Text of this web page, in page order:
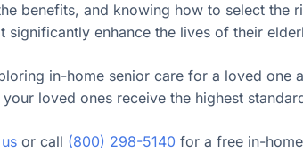
benefits, and knowing how to select the
significantly enhance the lives of their
in-home senior care for a loved one
loved ones receive the highest
or call (800) 298-5140 for a free in-